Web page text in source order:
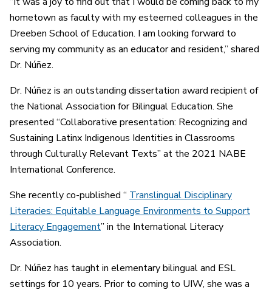
hometown as faculty with my esteemed colleagues in the
Dreeben School of Education. I am looking forward to
serving my community as an educator and resident,” shared
Dr. Núñez.
Dr. Núñez is an outstanding dissertation award recipient of
the National Association for Bilingual Education. She
presented “Collaborative presentation: Recognizing and
Sustaining Latinx Indigenous Identities in Classrooms
through Culturally Relevant Texts” at the 2021 NABE
International Conference.
She recently co-published “ Translingual Disciplinary
Literacies: Equitable Language Environments to Support
Literacy Engagement” in the International Literacy
Association.
Dr. Núñez has taught in elementary bilingual and ESL
settings for 10 years. Prior to coming to UIW, she was a